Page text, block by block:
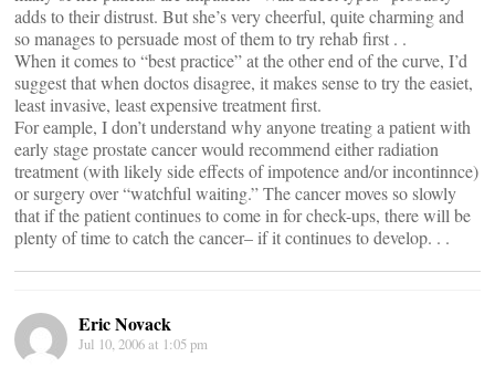
adds to their distrust. But she’s very cheerful, quite charming and
so manages to persuade most of them to try rehab first . .
When it comes to “best practice” at the other end of the curve, I’d
suggest that when doctos disagree, it makes sense to try the easiet,
least invasive, least expensive treatment first.
For eample, I don’t understand why anyone treating a patient with
early stage prostate cancer would recommend either radiation
treatment (with likely side effects of impotence and/or incontinnce)
or surgery over “watchful waiting.” The cancer moves so slowly
that if the patient continues to come in for check-ups, there will be
plenty of time to catch the cancer– if it continues to develop. . .
Eric Novack
Jul 10, 2006 at 1:05 pm